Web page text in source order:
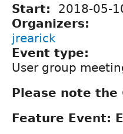
Start: 2018-05-
Organizers:
jrearick
Event type:
User group
Please note
Feature Event: